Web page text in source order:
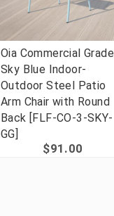
Oia Commercial Grade
Sky Blue Indoor-
Outdoor Steel Patio
Arm Chair with Round
Back [FLF-CO-3-SKY-
GG]
$91.00